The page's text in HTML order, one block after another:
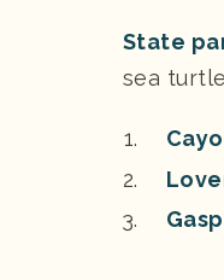
State
sea